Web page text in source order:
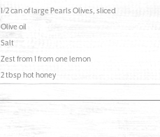
1/2 can of large Pearls Olives, sliced
Olive oil
Salt
Zest from 1 from one lemon
2 tbsp hot honey